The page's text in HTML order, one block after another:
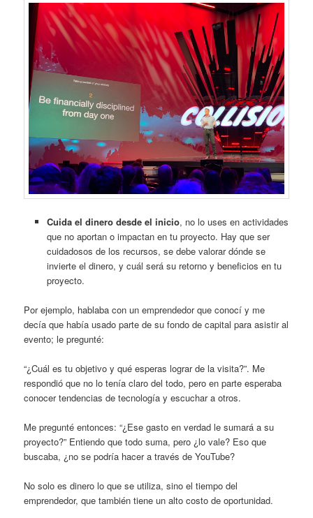
Cuida el dinero desde el inicio, no lo uses en actividades
que no aportan o impactan en tu proyecto. Hay que ser
cuidadosos de los recursos, se debe valorar dónde se
invierte el dinero, y cuál será su retorno y beneficios en tu
proyecto.
Por ejemplo, hablaba con un emprendedor que conocí y me
decía que había usado parte de su fondo de capital para asistir al
evento; le pregunté:
“¿Cuál es tu objetivo y qué esperas lograr de la visita?”. Me
respondió que no lo tenía claro del todo, pero en parte esperaba
conocer tendencias de tecnología y escuchar a otros.
Me pregunté entonces: “¿Ese gasto en verdad le sumará a su
proyecto?” Entiendo que todo suma, pero ¿lo vale? Eso que
buscaba, ¿no se podría hacer a través de YouTube?
No solo es dinero lo que se utiliza, sino el tiempo del
emprendedor, que también tiene un alto costo de oportunidad.